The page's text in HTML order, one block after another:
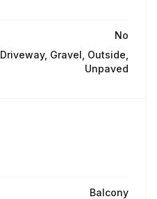
No
Driveway, Gravel, Outside,
Unpaved
Balcony